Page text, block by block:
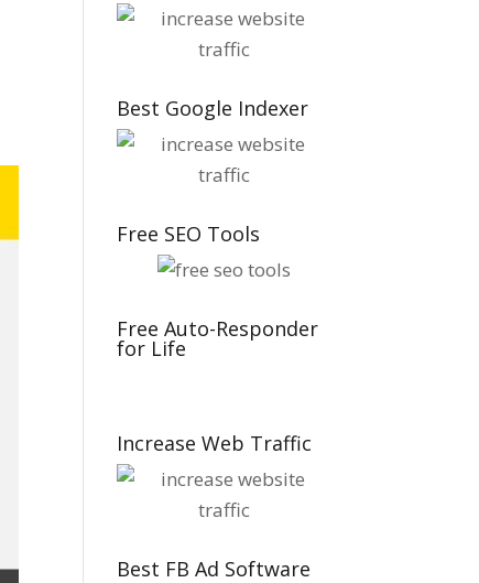
Best Google Indexer
Free SEO Tools
Free Auto-Responder
for Life
Increase Web Traffic
Best FB Ad Software